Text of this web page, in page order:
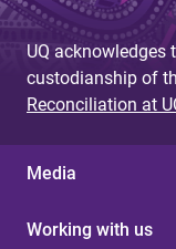
UQ acknowledges
custodianship of
Reconciliation at
Media
Working with us